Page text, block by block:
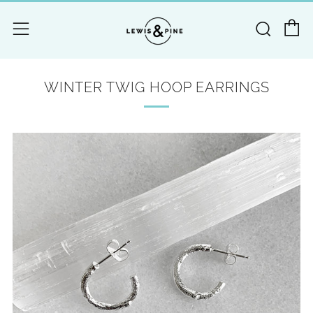
Menu
WINTER TWIG HOOP EARRINGS